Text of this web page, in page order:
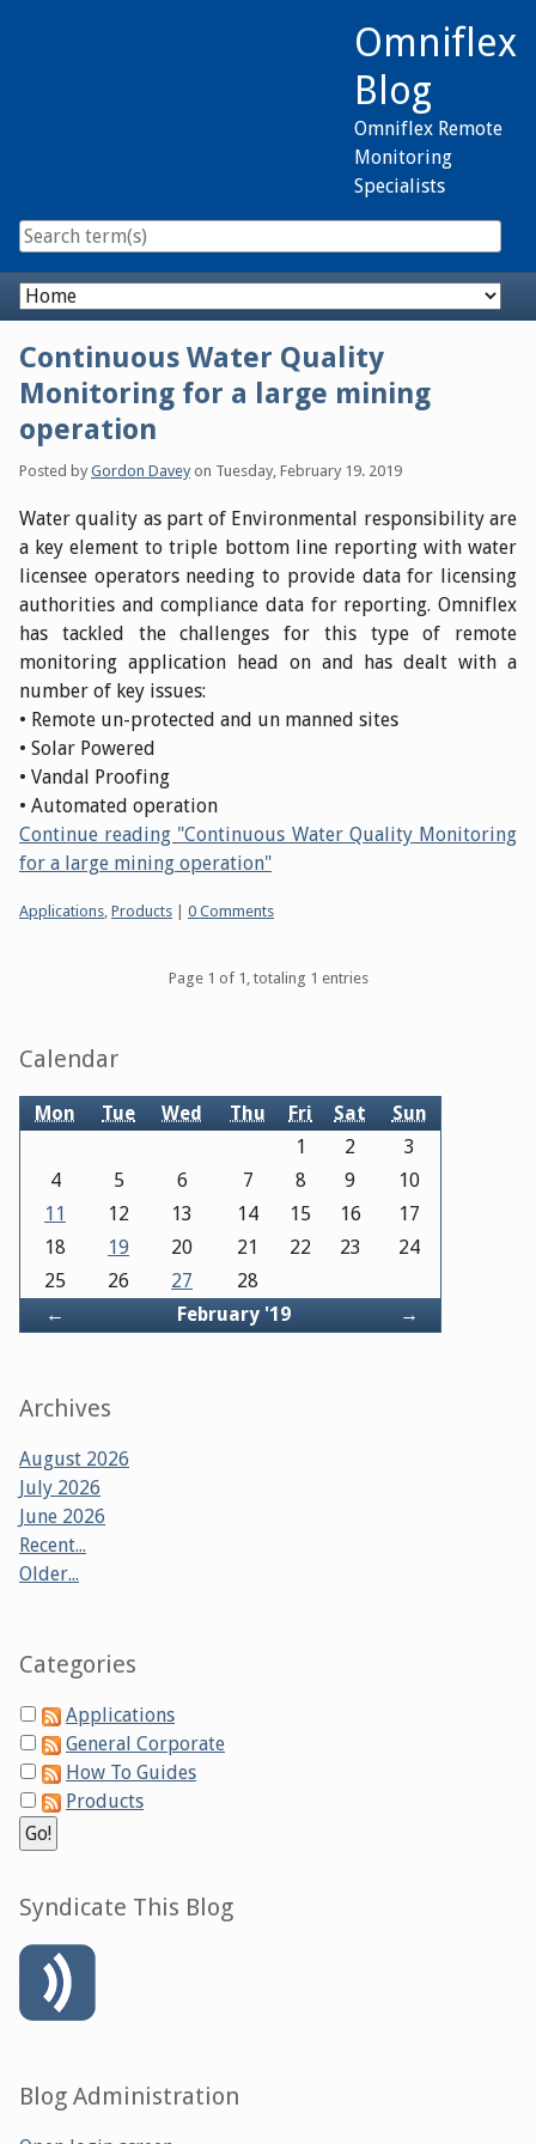
Omniflex
Blog
Omniflex Remote
Monitoring
Specialists
Navigation
Continuous Water Quality
Monitoring for a large mining
operation
Posted by Gordon Daveyon Tuesday, February 19. 2019
Water quality as part of Environmental responsibility are
a key element to triple bottom line reporting with water
licensee operators needing to provide data for licensing
authorities and compliance data for reporting. Omniflex
has tackled the challenges for this type of remote
monitoring application head on and has dealt with a
number of key issues:
• Remote un-protected and un manned sites
• Solar Powered
• Vandal Proofing
• Automated operation
Continue reading "Continuous Water Quality Monitoring
for a large mining operation"
Categories:
Applications Products 0 Comments
Page 1 of 1, totaling 1 entries
Sidebar
Calendar
Mon Tue Wed Thu Fri Sat Sun
← February '19 Forward
→
1 2
3
4
5 6 7 8 9
10
11
12 13 14 15 16
17
18
19 20 21 22 23
24
25
26 27 28
Archives
August 2026
July 2026
June 2026
Recent...
Older...
Categories
Applications
General Corporate
How To Guides
Products
Syndicate This Blog
Blog Administration